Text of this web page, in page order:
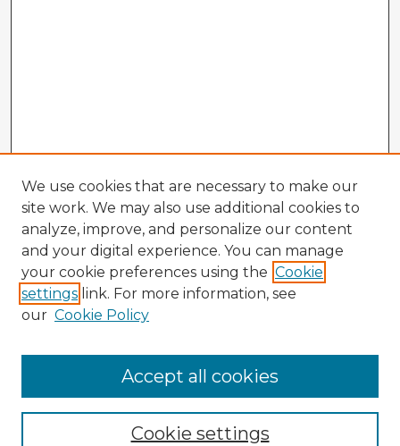
Enter search terms:
We use cookies that are necessary to make our
site work. We may also use additional cookies to
analyze, improve, and personalize our content
and your digital experience. You can manage
your cookie preferences using the Cookie
settings link. For more information, see
our Cookie Policy
Cookie settings
Accept all cookies